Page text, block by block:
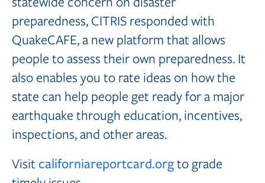
preparedness, CITRIS responded with
QuakeCAFE, a new platform that allows
people to assess their own preparedness. It
also enables you to rate ideas on how the
state can help people get ready for a major
earthquake through education, incentives,
inspections, and other areas.
Visit californiareportcard.orgto grade